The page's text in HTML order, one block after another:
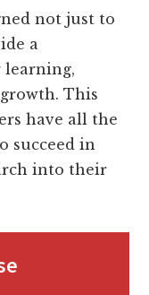
not just to
a
learning,
This
have all the
succeed in
into their